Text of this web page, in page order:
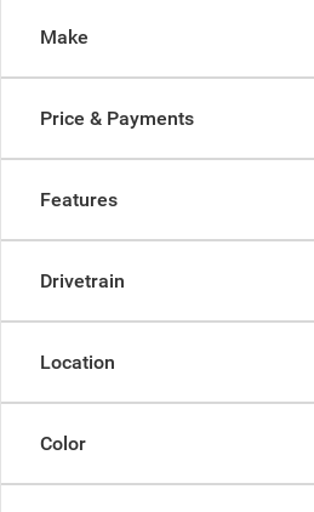
Make
Price & Payments
Features
Drivetrain
Location
Color